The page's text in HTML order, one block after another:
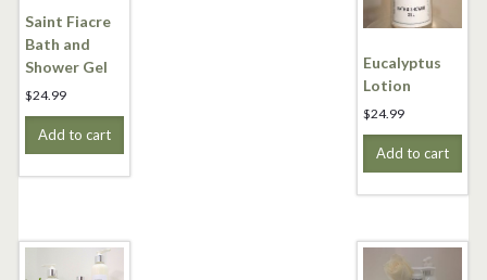
Saint Fiacre
Bath and
Shower Gel
$24.99
Add to cart
Eucalyptus
Lotion
$24.99
Add to cart